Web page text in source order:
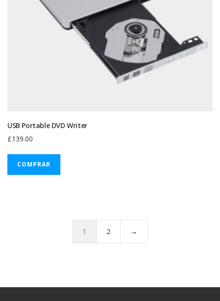
USB Portable DVD Writer
£139.00
COMPRAR
1 2 →